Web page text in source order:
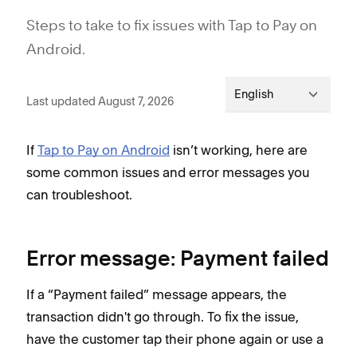
Steps to take to fix issues with Tap to Pay on
Android.
Last updated August 7, 2026 English
If Tap to Pay on Android isn’t working, here are
some common issues and error messages you
can troubleshoot.
Error message: Payment failed
If a “Payment failed” message appears, the
transaction didn't go through. To fix the issue,
have the customer tap their phone again or use a